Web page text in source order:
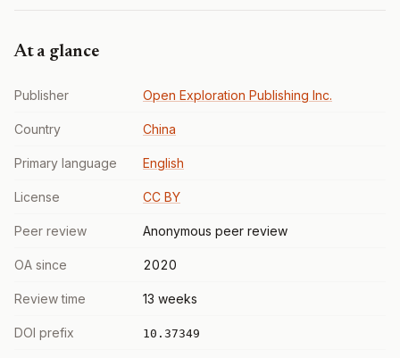
At a glance
Publisher Open Exploration Publishing Inc.
Country China
Primary language English
License CC BY
Peer review Anonymous peer review
OA since 2020
Review time 13 weeks
DOI prefix 10.37349